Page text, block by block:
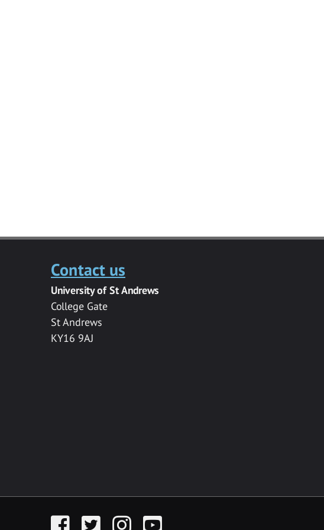
Contact us
University of St Andrews
College Gate
St Andrews
KY16 9AJ
FacebookTwitter InstagramYouTube